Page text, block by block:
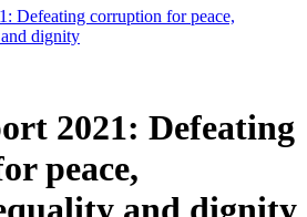
Defeating corruption for peace,
dignity
2021: Defeating
peace,